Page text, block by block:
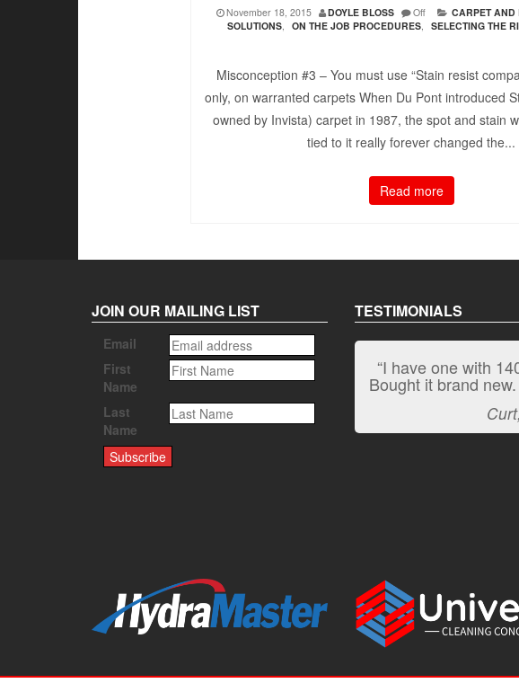
November 18, 2015 DOYLE BLOSS Off CARPET AND
SOLUTIONS, ON THE JOB PROCEDURES, SELECTING THE
Misconception #3 – You must use “Stain resist
only, on warranted carpets When Du Pont introduced
owned by Invista) carpet in 1987, the spot and stain
tied to it really forever changed the...
Read more
JOIN OUR MAILING LIST
Email
First
Name
Last
Name
TESTIMONIALS
“I have one with
Bought it brand
“It kicks